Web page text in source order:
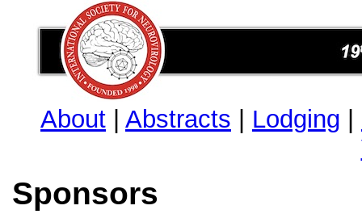
About Abstracts Lodging
Sponsors